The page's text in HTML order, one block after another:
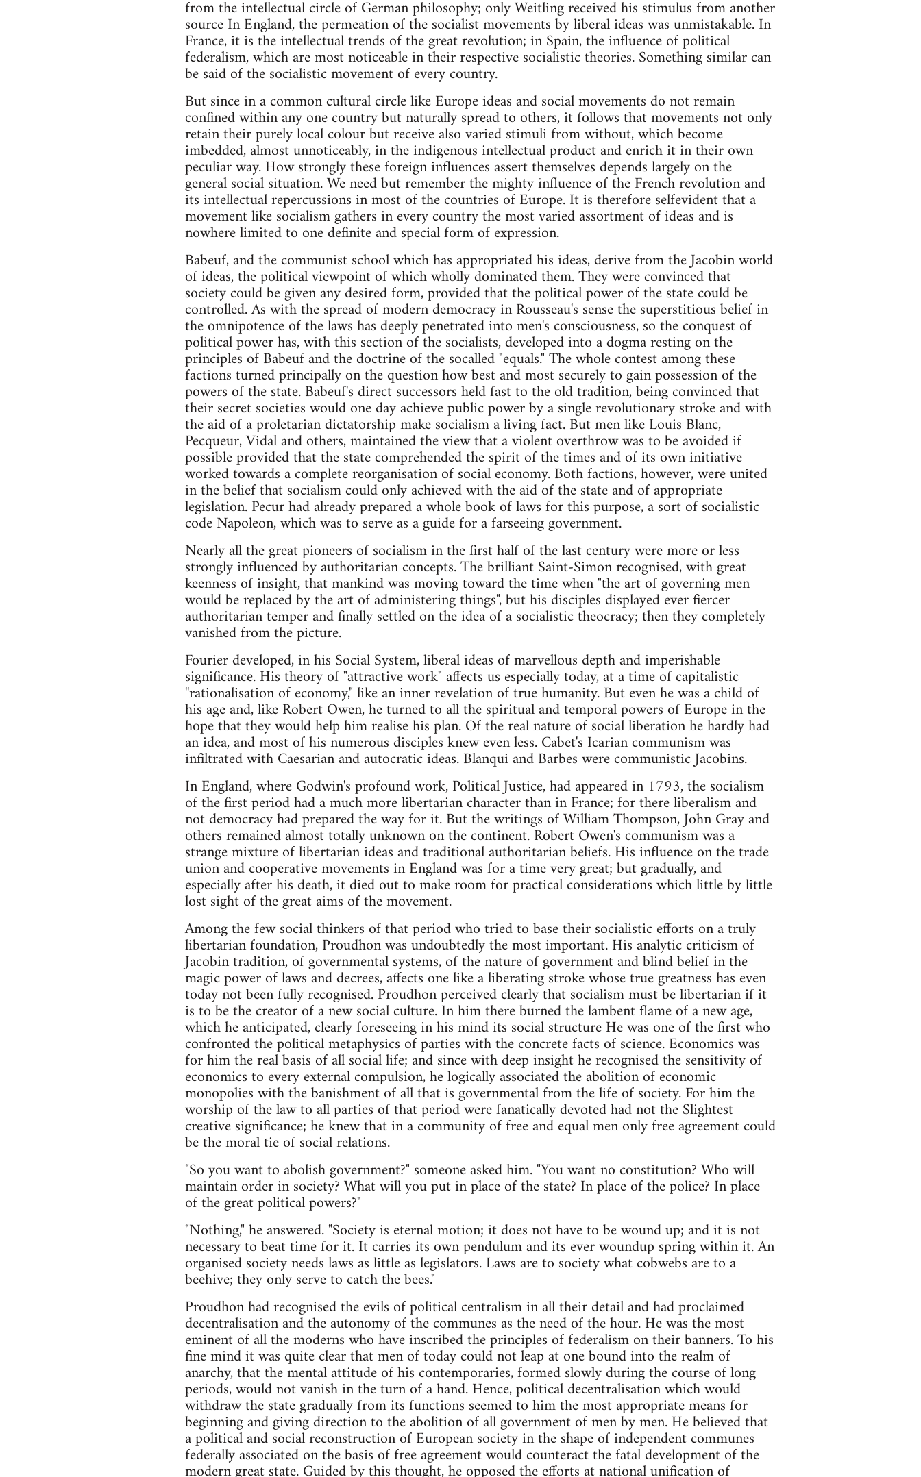
from the intellectual circle of German philosophy; only Weitling received his stimulus from another
source In England, the permeation of the socialist movements by liberal ideas was unmistakable. In
France, it is the intellectual trends of the great revolution; in Spain, the influence of political
federalism, which are most noticeable in their respective socialistic theories. Something similar can
be said of the socialistic movement of every country.
But since in a common cultural circle like Europe ideas and social movements do not remain
confined within any one country but naturally spread to others, it follows that movements not only
retain their purely local colour but receive also varied stimuli from without, which become
imbedded, almost unnoticeably, in the indigenous intellectual product and enrich it in their own
peculiar way. How strongly these foreign influences assert themselves depends largely on the
general social situation. We need but remember the mighty influence of the French revolution and
its intellectual repercussions in most of the countries of Europe. It is therefore selfevident that a
movement like socialism gathers in every country the most varied assortment of ideas and is
nowhere limited to one definite and special form of expression.
Babeuf, and the communist school which has appropriated his ideas, derive from the Jacobin world
of ideas, the political viewpoint of which wholly dominated them. They were convinced that
society could be given any desired form, provided that the political power of the state could be
controlled. As with the spread of modern democracy in Rousseau's sense the superstitious belief in
the omnipotence of the laws has deeply penetrated into men's consciousness, so the conquest of
political power has, with this section of the socialists, developed into a dogma resting on the
principles of Babeuf and the doctrine of the socalled "equals." The whole contest among these
factions turned principally on the question how best and most securely to gain possession of the
powers of the state. Babeuf's direct successors held fast to the old tradition, being convinced that
their secret societies would one day achieve public power by a single revolutionary stroke and with
the aid of a proletarian dictatorship make socialism a living fact. But men like Louis Blanc,
Pecqueur, Vidal and others, maintained the view that a violent overthrow was to be avoided if
possible provided that the state comprehended the spirit of the times and of its own initiative
worked towards a complete reorganisation of social economy. Both factions, however, were united
in the belief that socialism could only achieved with the aid of the state and of appropriate
legislation. Pecur had already prepared a whole book of laws for this purpose, a sort of socialistic
code Napoleon, which was to serve as a guide for a farseeing government.
Nearly all the great pioneers of socialism in the first half of the last century were more or less
strongly influenced by authoritarian concepts. The brilliant Saint-Simon recognised, with great
keenness of insight, that mankind was moving toward the time when "the art of governing men
would be replaced by the art of administering things", but his disciples displayed ever fiercer
authoritarian temper and finally settled on the idea of a socialistic theocracy; then they completely
vanished from the picture.
Fourier developed, in his Social System, liberal ideas of marvellous depth and imperishable
significance. His theory of "attractive work" affects us especially today, at a time of capitalistic
''rationalisation of economy," like an inner revelation of true humanity. But even he was a child of
his age and, like Robert Owen, he turned to all the spiritual and temporal powers of Europe in the
hope that they would help him realise his plan. Of the real nature of social liberation he hardly had
an idea, and most of his numerous disciples knew even less. Cabet's Icarian communism was
infiltrated with Caesarian and autocratic ideas. Blanqui and Barbes were communistic Jacobins.
In England, where Godwin's profound work, Political Justice, had appeared in 1793, the socialism
of the first period had a much more libertarian character than in France; for there liberalism and
not democracy had prepared the way for it. But the writings of William Thompson, John Gray and
others remained almost totally unknown on the continent. Robert Owen's communism was a
strange mixture of libertarian ideas and traditional authoritarian beliefs. His influence on the trade
union and cooperative movements in England was for a time very great; but gradually, and
especially after his death, it died out to make room for practical considerations which little by little
lost sight of the great aims of the movement.
Among the few social thinkers of that period who tried to base their socialistic efforts on a truly
libertarian foundation, Proudhon was undoubtedly the most important. His analytic criticism of
Jacobin tradition, of governmental systems, of the nature of government and blind belief in the
magic power of laws and decrees, affects one like a liberating stroke whose true greatness has even
today not been fully recognised. Proudhon perceived clearly that socialism must be libertarian if it
is to be the creator of a new social culture. In him there burned the lambent flame of a new age,
which he anticipated, clearly foreseeing in his mind its social structure He was one of the first who
confronted the political metaphysics of parties with the concrete facts of science. Economics was
for him the real basis of all social life; and since with deep insight he recognised the sensitivity of
economics to every external compulsion, he logically associated the abolition of economic
monopolies with the banishment of all that is governmental from the life of society. For him the
worship of the law to all parties of that period were fanatically devoted had not the Slightest
creative significance; he knew that in a community of free and equal men only free agreement could
be the moral tie of social relations.
"So you want to abolish government?" someone asked him. "You want no constitution? Who will
maintain order in society? What will you put in place of the state? In place of the police? In place
of the great political powers?"
"Nothing," he answered. "Society is eternal motion; it does not have to be wound up; and it is not
necessary to beat time for it. It carries its own pendulum and its ever woundup spring within it. An
organised society needs laws as little as legislators. Laws are to society what cobwebs are to a
beehive; they only serve to catch the bees."
Proudhon had recognised the evils of political centralism in all their detail and had proclaimed
decentralisation and the autonomy of the communes as the need of the hour. He was the most
eminent of all the moderns who have inscribed the principles of federalism on their banners. To his
fine mind it was quite clear that men of today could not leap at one bound into the realm of
anarchy, that the mental attitude of his contemporaries, formed slowly during the course of long
periods, would not vanish in the turn of a hand. Hence, political decentralisation which would
withdraw the state gradually from its functions seemed to him the most appropriate means for
beginning and giving direction to the abolition of all government of men by men. He believed that
a political and social reconstruction of European society in the shape of independent communes
federally associated on the basis of free agreement would counteract the fatal development of the